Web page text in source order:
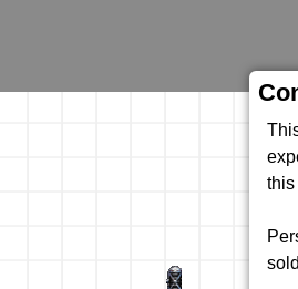
this